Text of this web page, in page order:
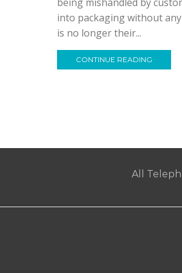
into packaging without
is no longer their...
CONTINUE READING
All